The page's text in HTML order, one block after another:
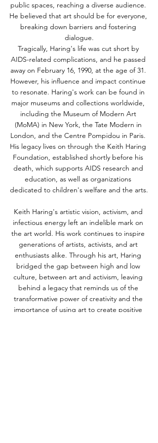
public spaces, reaching a diverse audience.
He believed that art should be for everyone,
breaking down barriers and fostering
dialogue.
Tragically, Haring's life was cut short by
AIDS-related complications, and he passed
away on February 16, 1990, at the age of 31.
However, his influence and impact continue
to resonate. Haring's work can be found in
major museums and collections worldwide,
including the Museum of Modern Art
(MoMA) in New York, the Tate Modern in
London, and the Centre Pompidou in Paris.
His legacy lives on through the Keith Haring
Foundation, established shortly before his
death, which supports AIDS research and
education, as well as organizations
dedicated to children's welfare and the arts.
Keith Haring's artistic vision, activism, and
infectious energy left an indelible mark on
the art world. His work continues to inspire
generations of artists, activists, and art
enthusiasts alike. Through his art, Haring
bridged the gap between high and low
culture, between art and activism, leaving
behind a legacy that reminds us of the
transformative power of creativity and the
importance of using art to create positive